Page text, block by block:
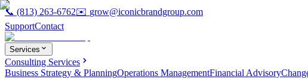
📞 (813) 263-6762✉️ grow@iconicbrandgroup.com
SupportContact
Services
Consulting Services
Business Strategy & PlanningOperations ManagementFinancial Advisory